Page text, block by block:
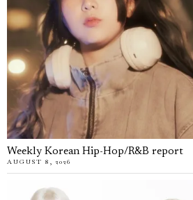
Weekly Korean Hip-Hop/R&B report
AUGUST 8, 2026